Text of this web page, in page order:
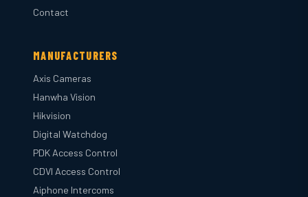
Contact
MANUFACTURERS
Axis Cameras
Hanwha Vision
Hikvision
Digital Watchdog
PDK Access Control
CDVI Access Control
Aiphone Intercoms